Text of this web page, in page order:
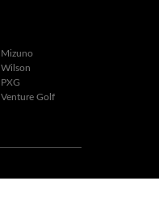
Mizuno
Wilson
PXG
Venture Golf